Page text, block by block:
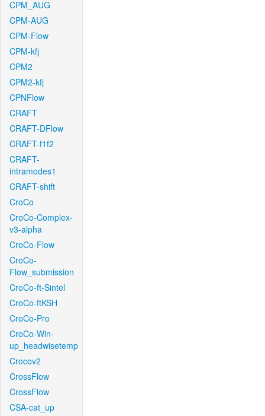
CPM_AUG
CPM-AUG
CPM-Flow
CPM-kfj
CPM2
CPM2-kfj
CPNFlow
CRAFT
CRAFT-DFlow
CRAFT-f1f2
CRAFT-
intramodes1
CRAFT-shift
CroCo
CroCo-Complex-
v3-alpha
CroCo-Flow
CroCo-
Flow_submission
CroCo-ft-Sintel
CroCo-ftKSH
CroCo-Pro
CroCo-Win-
up_headwisetemp
Crocov2
CrossFlow
CrossFlow
CSA-cat_up